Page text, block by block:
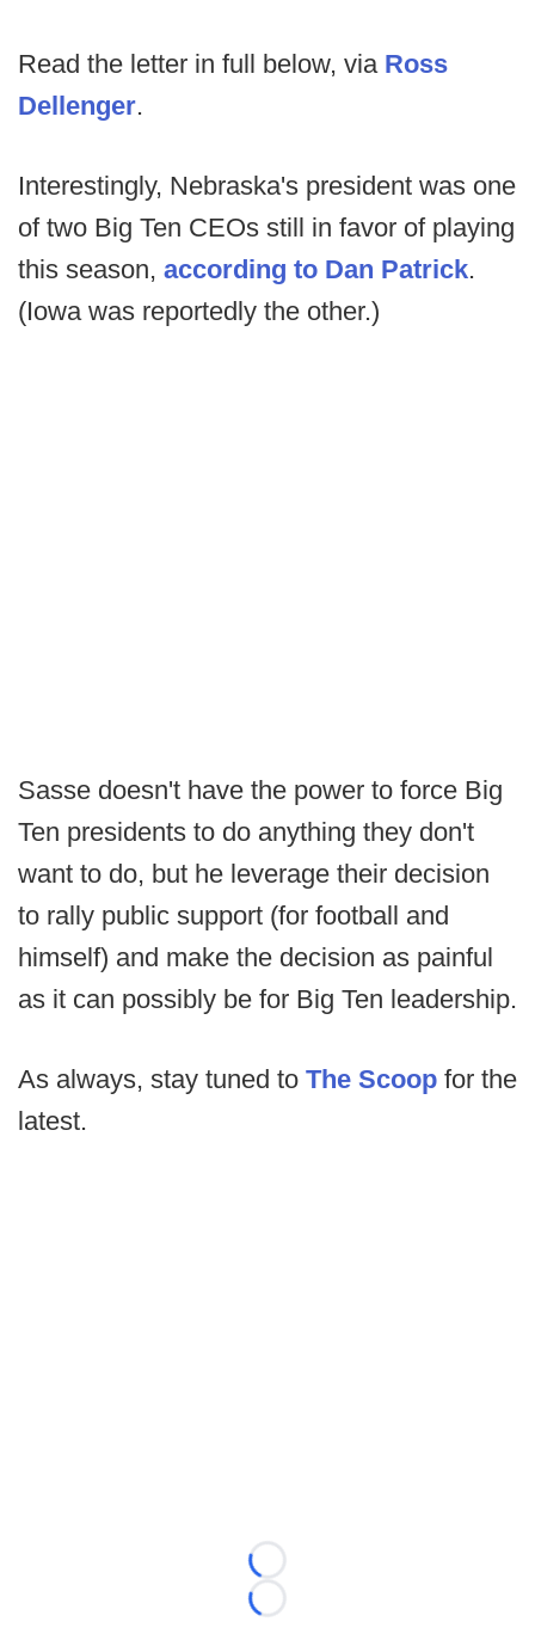
Read the letter in full below, via Ross
Dellenger.
Interestingly, Nebraska's president was one
of two Big Ten CEOs still in favor of playing
this season, according to Dan Patrick.
(Iowa was reportedly the other.)
Sasse doesn't have the power to force Big
Ten presidents to do anything they don't
want to do, but he leverage their decision
to rally public support (for football and
himself) and make the decision as painful
as it can possibly be for Big Ten leadership.
As always, stay tuned to The Scoop for the
latest.
Loading...
Loading...